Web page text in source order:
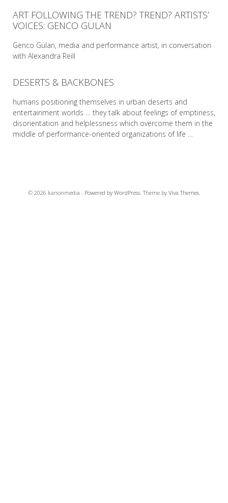
ART FOLLOWING THE TREND? TREND? ARTISTS’
VOICES: GENCO GÜLAN
Genco Gülan, media and performance artist, in conversation
with Alexandra Reill
DESERTS & BACKBONES
humans positioning themselves in urban deserts and
entertainment worlds … they talk about feelings of emptiness,
disorientation and helplessness which overcome them in the
middle of performance-oriented organizations of life …
© 2026 kanonmedia . Powered by WordPress.Theme by Viva Themes.